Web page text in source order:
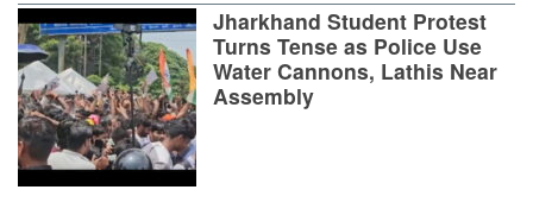
Jharkhand Student Protest
Turns Tense as Police Use
Water Cannons, Lathis Near
Assembly